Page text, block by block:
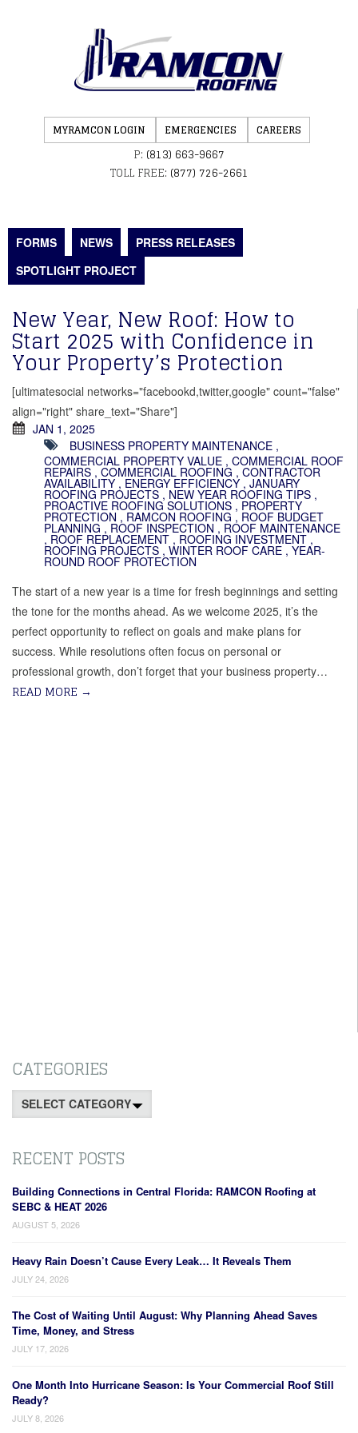
MYRAMCON LOGIN EMERGENCIES CAREERS
P: (813) 663-9667
TOLL FREE: (877) 726-2661
FORMS NEWS
PRESS RELEASES
SPOTLIGHT PROJECT
New Year, New Roof: How to
Start 2025 with Confidence in
Your Property’s Protection
[ultimatesocial networks="facebookd,twitter,google" count="false"
align="right" share_text="Share"]
JAN 1, 2025
BUSINESS PROPERTY MAINTENANCE ,
COMMERCIAL PROPERTY VALUE , COMMERCIAL ROOF
REPAIRS , COMMERCIAL ROOFING , CONTRACTOR
AVAILABILITY , ENERGY EFFICIENCY , JANUARY
ROOFING PROJECTS , NEW YEAR ROOFING TIPS ,
PROACTIVE ROOFING SOLUTIONS , PROPERTY
PROTECTION , RAMCON ROOFING , ROOF BUDGET
PLANNING , ROOF INSPECTION , ROOF MAINTENANCE
, ROOF REPLACEMENT , ROOFING INVESTMENT ,
ROOFING PROJECTS , WINTER ROOF CARE , YEAR-
ROUND ROOF PROTECTION
The start of a new year is a time for fresh beginnings and setting
the tone for the months ahead. As we welcome 2025, it’s the
perfect opportunity to reflect on goals and make plans for
success. While resolutions often focus on personal or
professional growth, don’t forget that your business property…
READ MORE →
CATEGORIES
Categories
RECENT POSTS
Building Connections in Central Florida: RAMCON Roofing at
SEBC & HEAT 2026
AUGUST 5, 2026
Heavy Rain Doesn’t Cause Every Leak… It Reveals Them
JULY 24, 2026
The Cost of Waiting Until August: Why Planning Ahead Saves
Time, Money, and Stress
JULY 17, 2026
One Month Into Hurricane Season: Is Your Commercial Roof Still
Ready?
JULY 8, 2026